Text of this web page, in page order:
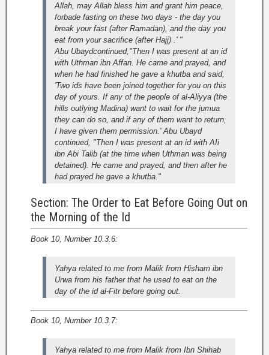
Allah, may Allah bless him and grant him peace,
forbade fasting on these two days - the day you
break your fast (after Ramadan), and the day you
eat from your sacrifice (after Hajj) .' "
Abu Ubaydcontinued,"Then I was present at an id
with Uthman ibn Affan. He came and prayed, and
when he had finished he gave a khutba and said,
'Two ids have been joined together for you on this
day of yours. If any of the people of al-Aliyya (the
hills outlying Madina) want to wait for the jumua
they can do so, and if any of them want to return,
I have given them permission.' Abu Ubayd
continued, "Then I was present at an id with AIi
ibn Abi Talib (at the time when Uthman was being
detained). He came and prayed, and then after he
had prayed he gave a khutba."
Section: The Order to Eat Before Going Out on
the Morning of the Id
Book 10, Number 10.3.6:
Yahya related to me from Malik from Hisham ibn
Urwa from his father that he used to eat on the
day of the id al-Fitr before going out.
Book 10, Number 10.3.7:
Yahya related to me from Malik from Ibn Shihab